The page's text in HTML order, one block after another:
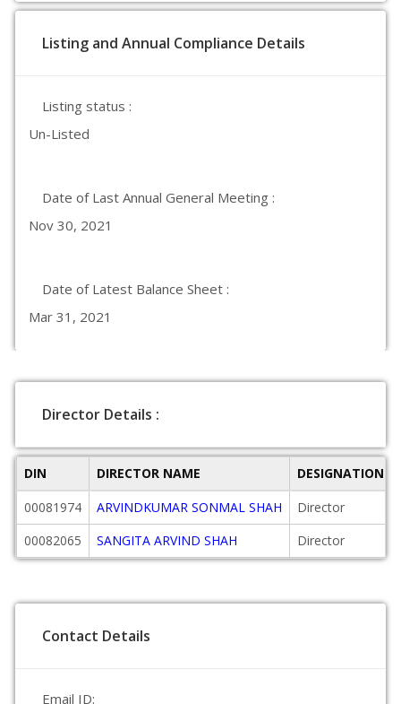
Listing and Annual Compliance Details
Listing status :
Un-Listed
Date of Last Annual General Meeting :
Nov 30, 2021
Date of Latest Balance Sheet :
Mar 31, 2021
Director Details :
DIN DIRECTOR NAME DESIGNATION
00081974
ARVINDKUMAR SONMAL SHAH Director
00082065
SANGITA ARVIND SHAH Director
Contact Details
Email ID: